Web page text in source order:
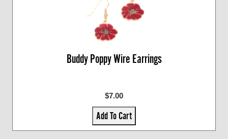
Buddy Poppy Wire Earrings
$7.00
Add To Cart